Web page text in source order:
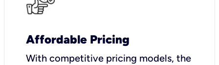
Affordable Pricing
With competitive pricing models, the